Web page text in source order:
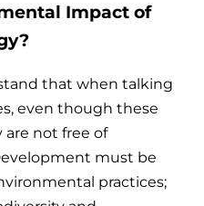
Impact of
that when talking
even though these
are not free of
must be
practices;